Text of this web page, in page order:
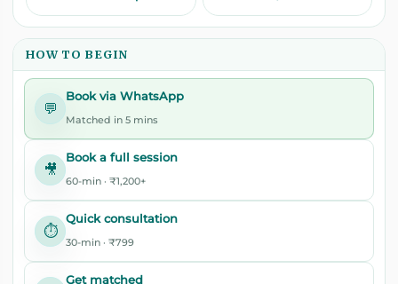
HOW TO BEGIN
💬
Book via WhatsApp
Matched in 5 mins
🎥
Book a full session
60-min · ₹1,200+
⏱️
Quick consultation
30-min · ₹799
Get matched